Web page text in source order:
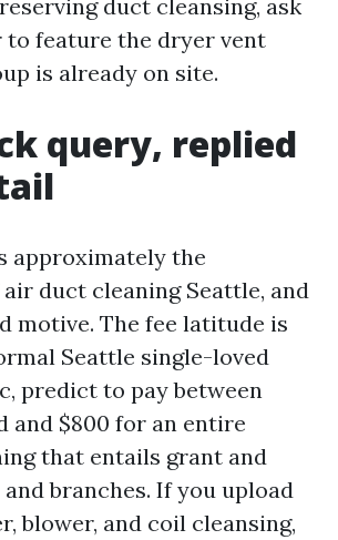
duct cleansing, ask
to feature the dryer vent
is already on site.
query, replied
approximately the
duct cleaning Seattle, and
motive. The fee latitude is
Seattle single-loved
predict to pay between
and $800 for an entire
that entails grant and
branches. If you upload
blower, and coil cleansing,